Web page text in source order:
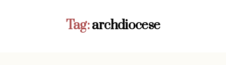
Tag:archdiocese